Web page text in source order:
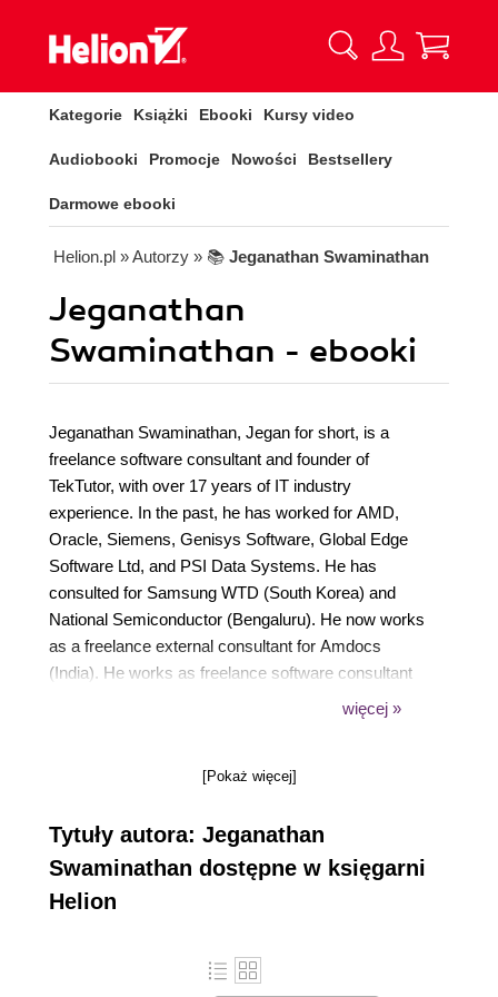
Kategorie Książki Ebooki Kursy video
Audiobooki Promocje Nowości Bestsellery
Darmowe ebooki
Helion.pl » Autorzy » 📚 Jeganathan Swaminathan
Jeganathan
Swaminathan - ebooki
Jeganathan Swaminathan, Jegan for short, is a
freelance software consultant and founder of
TekTutor, with over 17 years of IT industry
experience. In the past, he has worked for AMD,
Oracle, Siemens, Genisys Software, Global Edge
Software Ltd, and PSI Data Systems. He has
consulted for Samsung WTD (South Korea) and
National Semiconductor (Bengaluru). He now works
as a freelance external consultant for Amdocs
(India). He works as freelance software consultant
and freelance corporate trainer. He holds CSM,
his areas of interest include a wide range of C++,
Ansible, Puppet, Chef, and Java technologies. He is
well known for JUnit, Mockito, PowerMock, gtest,
gmock, CppUnit, Cucumber, SpecFlow, Qt, QML,
POSIX Pthreads, TDD, BDD, ATDD, NoSQL
Spark, Apache Kafka, Apache Camel, Dockers,
Continuous Integration (CI), Continuous Delivery
więcej »
[Pokaż więcej]
Tytuły autora: Jeganathan
Swaminathan dostępne w księgarni
Helion